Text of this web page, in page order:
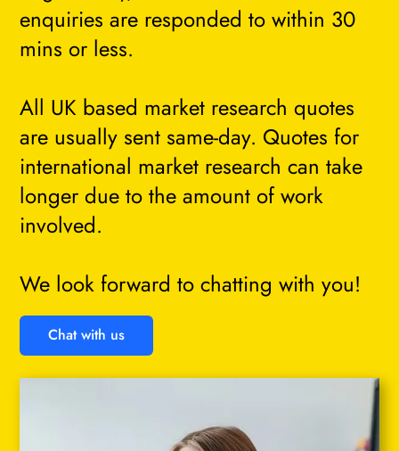
Chat with us
enquiries are responded to within 30
mins or less.
All UK based market research quotes
are usually sent same-day. Quotes for
international market research can take
longer due to the amount of work
involved.
We look forward to chatting with you!